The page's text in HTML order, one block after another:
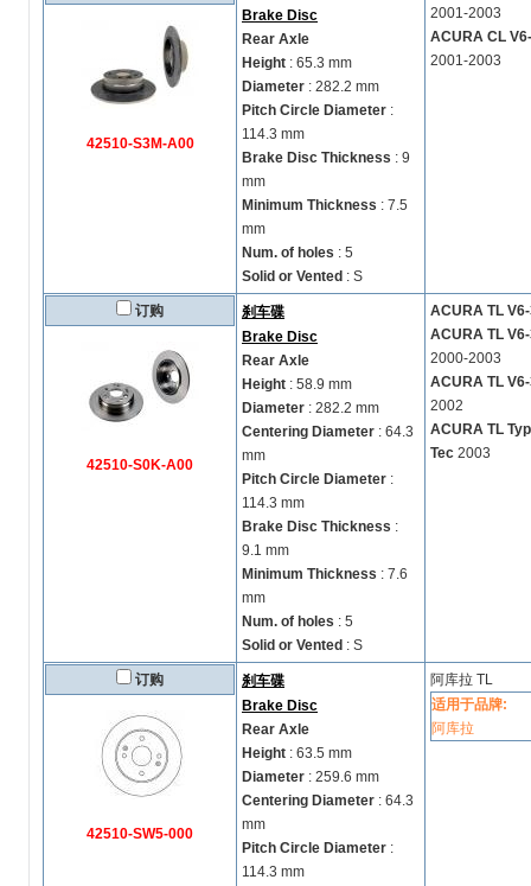
42510-S3M-A00
Brake Disc
Rear Axle
Height : 65.3 mm
Diameter : 282.2 mm
Pitch Circle Diameter :
114.3 mm
Brake Disc Thickness : 9
mm
Minimum Thickness : 7.5
mm
Num. of holes : 5
Solid or Vented : S
2001-2003
ACURA CL
2001-2003
订购
42510-S0K-A00
刹车碟
Brake Disc
Rear Axle
Height : 58.9 mm
Diameter : 282.2 mm
Centering Diameter : 64.3
mm
Pitch Circle Diameter :
114.3 mm
Brake Disc Thickness :
9.1 mm
Minimum Thickness : 7.6
mm
Num. of holes : 5
Solid or Vented : S
ACURA TL
ACURA TL
2000-2003
ACURA TL
2002
ACURA TL
Tec 2003
订购
42510-SW5-000
刹车碟
Brake Disc
Rear Axle
Height : 63.5 mm
Diameter : 259.6 mm
Centering Diameter : 64.3
mm
Pitch Circle Diameter :
114.3 mm
阿库拉 TL
适用于品牌:
阿库拉